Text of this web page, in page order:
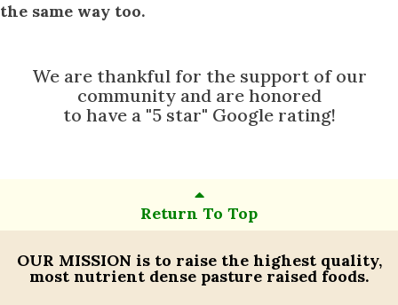
the same way too.
We are thankful for the support of our
community and are honored
to have a "5 star" Google rating!
Return To Top
OUR MISSION is to raise the highest quality,
most nutrient dense pasture raised foods.